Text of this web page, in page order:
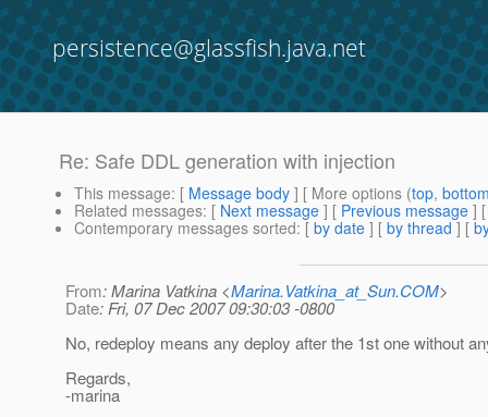
persistence@glassfish.java.net
Re: Safe DDL generation with injection
This message: [ Message body ] [ More options (top,
Related messages: [ Next message ] [ Previous message ]
Contemporary messages sorted: [ by date ] [ by thread ] [
From: Marina Vatkina <Marina.Vatkina_at_Sun.COM>
Date: Fri, 07 Dec 2007 09:30:03 -0800
No, redeploy means any deploy after the 1st one without
Regards,
-marina